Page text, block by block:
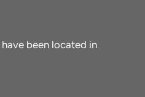
been located in